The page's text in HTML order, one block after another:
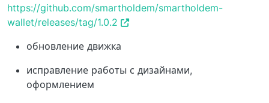
https://github.com/smartholdem/smartholdem-
wallet/releases/tag/1.0.2
обновление движка
исправление работы с дизайнами,
оформлением